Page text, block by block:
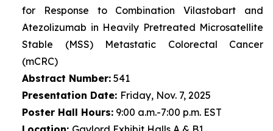
for Response to Combination Vilastobart and
Atezolizumab in Heavily Pretreated Microsatellite
Stable (MSS) Metastatic Colorectal Cancer
(mCRC)
Abstract Number: 541
Presentation Date: Friday, Nov. 7, 2025
Poster Hall Hours: 9:00 a.m.-7:00 p.m. EST